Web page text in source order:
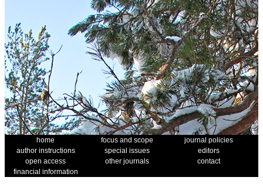
home focus and scope
journal policies
author instructions
special issues
editors
open access
other journals
contact
financial information